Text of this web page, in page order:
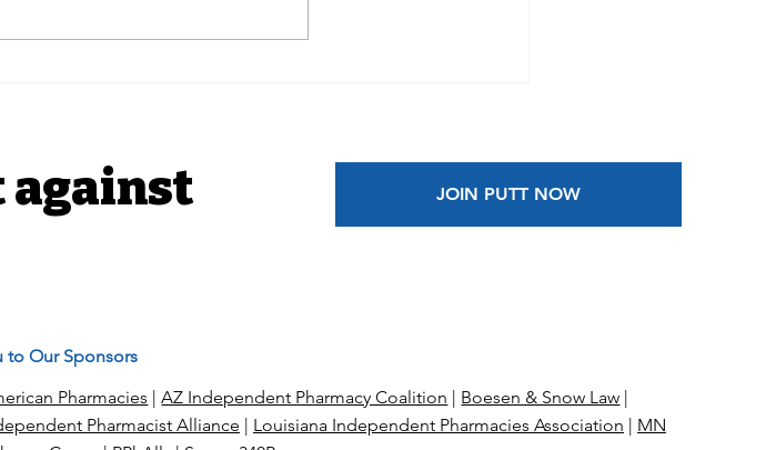
against
JOIN PUTT NOW
to Our Sponsors
Pharmacies |AZ Independent Pharmacy Coalition Boesen & Snow Law
Pharmacist Alliance Louisiana Independent Pharmacies Association
MN